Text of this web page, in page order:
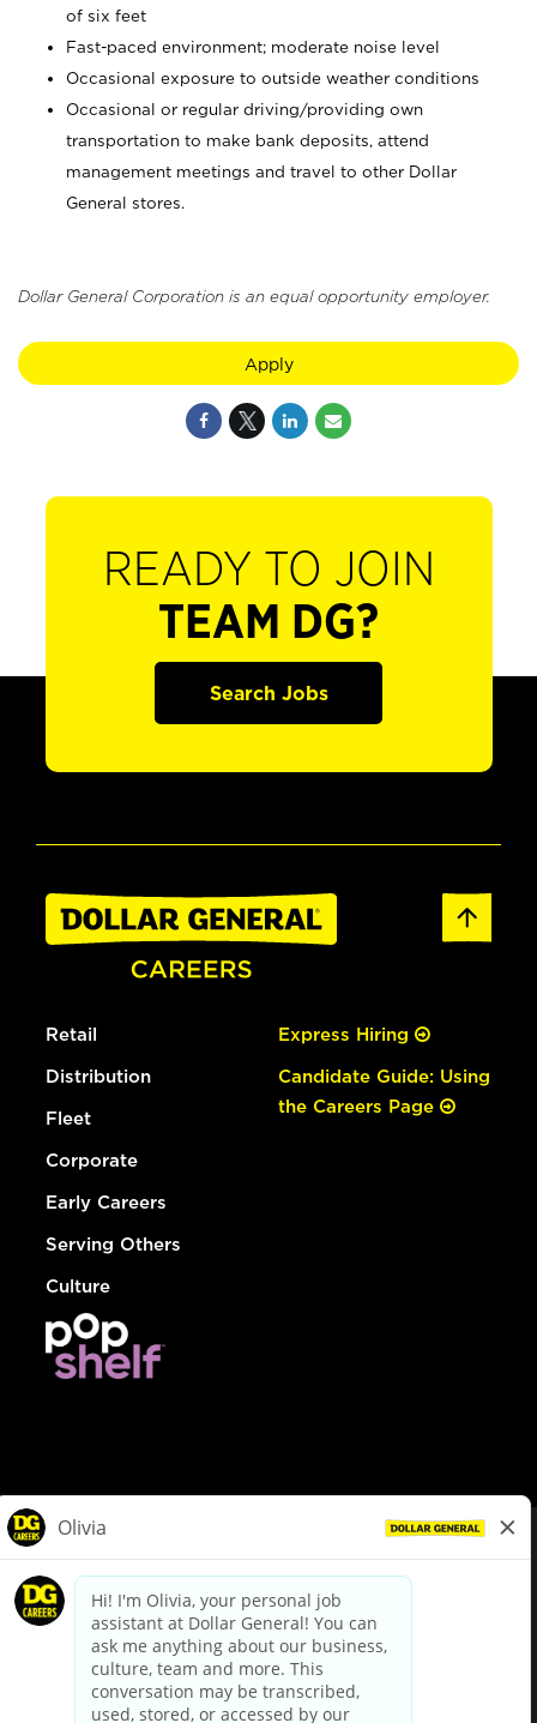
of six feet
Fast-paced environment; moderate noise level
Occasional exposure to outside weather conditions
Occasional or regular driving/providing own
transportation to make bank deposits, attend
management meetings and travel to other Dollar
General stores.
Dollar General Corporation is an equal opportunity employer.
Apply
READY TO JOIN
TEAM DG?
Search Jobs
Retail
Distribution
Fleet
Corporate
Early Careers
Serving Others
Culture
Express Hiring
Candidate Guide: Using
the Careers Page
dollargeneral.com|Privacy Policy|Terms & Conditions
Your Privacy Choices
California Employee and Third Party Privacy Policy
Applicant Privacy Notice